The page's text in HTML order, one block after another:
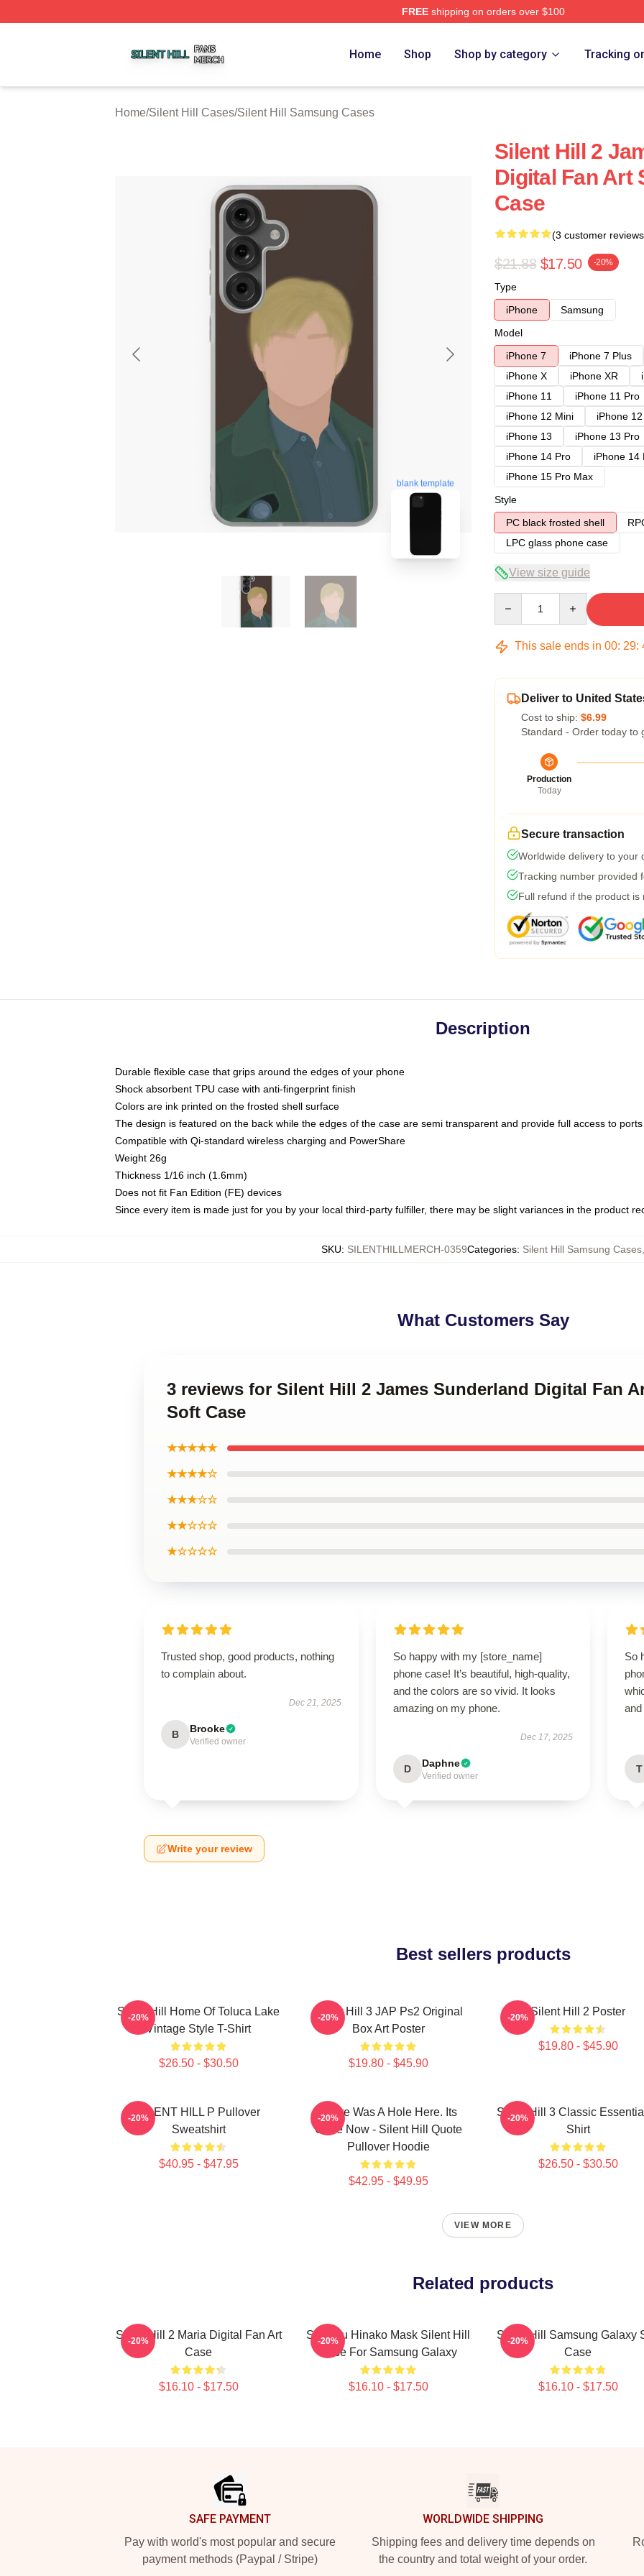
FREEshipping on orders over $100
Home Shop Shop by category Tracking
Home/Silent Hill Cases/Silent Hill Samsung Cases
blank template
Silent Hill 2
Digital Fan Art
Case
(3 customer
$21.88 $17.50 -20%
Type
iPhone
Samsung
Model
iPhone 7
iPhone 7 Plus
iPhone X
iPhone XR
iPhone 11
iPhone 11 Pro
iPhone 12 Mini
iPhone
iPhone 13
iPhone 13 Pro
iPhone 14 Pro
iPhone 14
iPhone 15 Pro Max
Style
PC black frosted shell
LPC glass phone case
View size guide
This sale ends in 00: 29:
Deliver to United
Cost to ship: $6.99
Standard - Order today to
Production
Today
Secure transaction
Worldwide delivery to your
Tracking number provided
Full refund if the product is
Description
Durable flexible case that grips around the edges of your phone
Shock absorbent TPU case with anti-fingerprint finish
Colors are ink printed on the frosted shell surface
The design is featured on the back while the edges of the case are semi transparent and provide full access to ports
Compatible with Qi-standard wireless charging and PowerShare
Weight 26g
Thickness 1/16 inch (1.6mm)
Does not fit Fan Edition (FE) devices
Since every item is made just for you by your local third-party fulfiller, there may be slight variances in the product
SKU: SILENTHILLMERCH-0359Categories: Silent Hill Samsung Cases
What Customers Say
3 reviews for Silent Hill 2 James Sunderland Digital Fan
Soft Case
★★★★★
★★★★☆
★★★☆☆
★★☆☆☆
★☆☆☆☆
Trusted shop, good products, nothing
to complain about.
Dec 21, 2025
B Brooke
Verified owner
So happy with my [store_name]
phone case! It’s beautiful, high-quality,
and the colors are so vivid. It looks
amazing on my phone.
Dec 17, 2025
D Daphne
Verified owner
So
T
Write your review
Best sellers products
Silent Hill Home Of Toluca Lake
Vintage Style T-Shirt
$26.50 - $30.50
-20%
Silent Hill 3 JAP Ps2 Original
Box Art Poster
$19.80 - $45.90
-20% Silent Hill 2 Poster
$19.80 - $45.90
-20%
SILENT HILL P Pullover
Sweatshirt
$40.95 - $47.95
-20%
There Was A Hole Here. Its
Gone Now - Silent Hill Quote
Pullover Hoodie
$42.95 - $49.95
-20%
Silent Hill 3 Classic
Shirt
$26.50 - $30.50
-20%
VIEW MORE
Related products
Silent Hill 2 Maria Digital Fan Art
Case
$16.10 - $17.50
-20%
Shimizu Hinako Mask Silent Hill
Case For Samsung Galaxy
$16.10 - $17.50
-20%
Silent Hill Samsung Galaxy
Case
$16.10 - $17.50
-20%
SAFE PAYMENT
Pay with world's most popular and secure
payment methods (Paypal / Stripe)
WORLDWIDE SHIPPING
Shipping fees and delivery time depends on
the country and total weight of your order.